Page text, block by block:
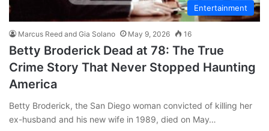
Entertainment
Marcus Reed and Gia Solano May 9, 2026 16
Betty Broderick Dead at 78: The True
Crime Story That Never Stopped Haunting
America
Betty Broderick, the San Diego woman convicted of killing her
ex-husband and his new wife in 1989, died on May…